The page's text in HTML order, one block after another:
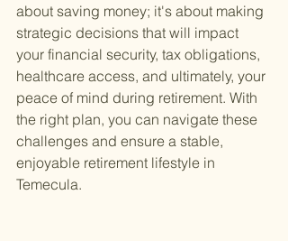
about saving money; it's about making
strategic decisions that will impact
your financial security, tax obligations,
healthcare access, and ultimately, your
peace of mind during retirement. With
the right plan, you can navigate these
challenges and ensure a stable,
enjoyable retirement lifestyle in
Temecula.